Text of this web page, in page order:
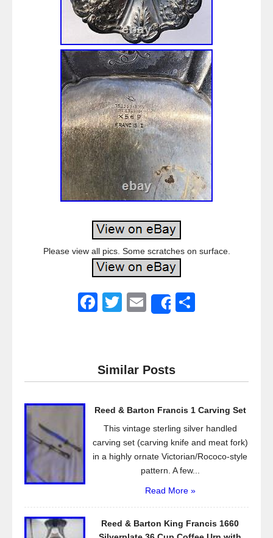
Please view all pics. Some scratches on surface.
F
e
b
o
k
T
er
E
Share
Similar Posts
Reed & Barton Francis 1 Carving Set
This vintage sterling silver handled
carving set (carving knife and meat fork)
in a highly ornate Victorian/Rococo-style
pattern. A few...
Read More »
Reed & Barton King Francis 1660